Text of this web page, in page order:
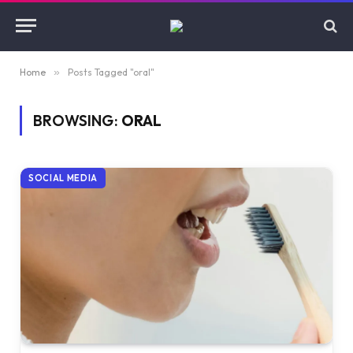
Home » Posts Tagged "oral"
BROWSING: ORAL
SOCIAL MEDIA